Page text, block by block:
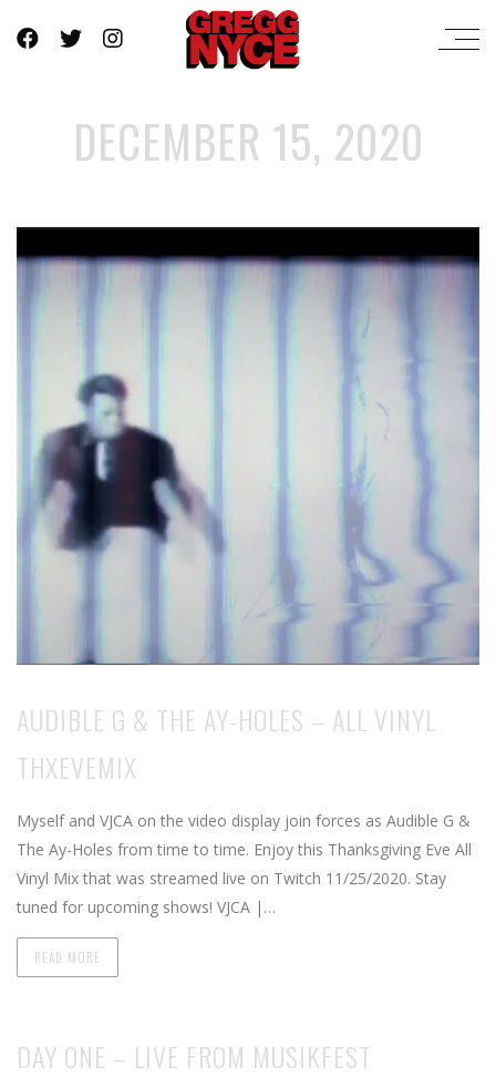
DECEMBER 15, 2020
AUDIBLE G & THE AY-HOLES – ALL VINYL
THXEVEMIX
Myself and VJCA on the video display join forces as Audible G &
The Ay-Holes from time to time. Enjoy this Thanksgiving Eve All
Vinyl Mix that was streamed live on Twitch 11/25/2020. Stay
tuned for upcoming shows! VJCA |…
READ MORE
DAY ONE – LIVE FROM MUSIKFEST